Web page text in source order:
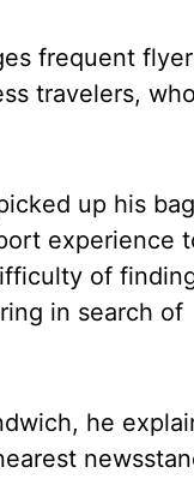
frequent
travelers,
up his
experience
of
in search of
he